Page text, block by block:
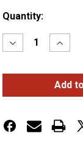
Current
Quantity:
Decrease
Quantity
48"
Light
w/
Wireless
48"
LED
Light
w/